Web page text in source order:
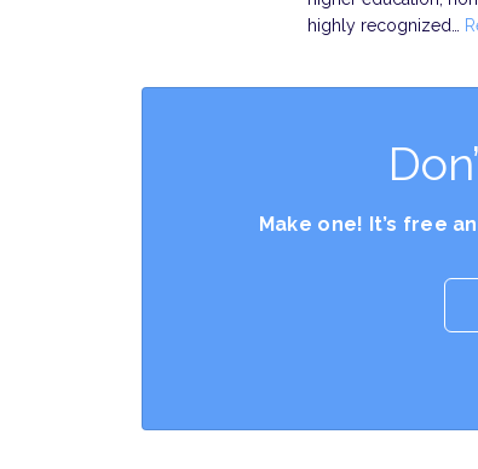
highly recognized…
Make one! It’s free